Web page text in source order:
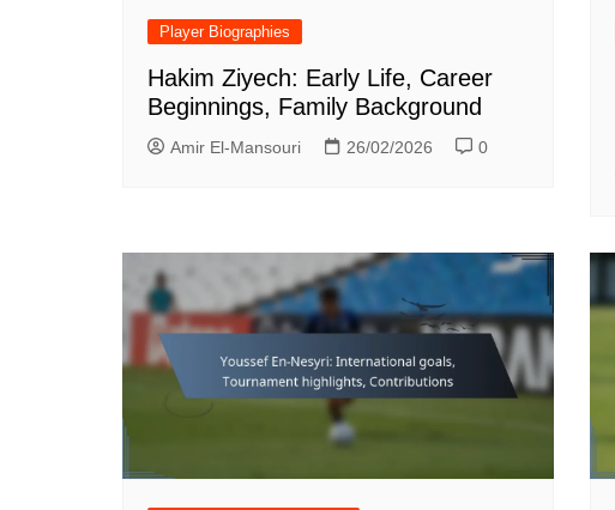
Player Biographies
Hakim Ziyech: Early Life, Career
Beginnings, Family Background
Amir El-Mansouri 26/02/2026 0